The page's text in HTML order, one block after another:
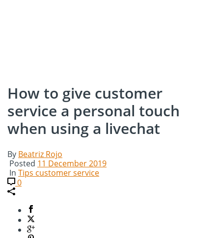
How to give customer
service a personal touch
when using a livechat
By Beatriz Rojo
Posted 11 December 2019
In Tips customer service
0